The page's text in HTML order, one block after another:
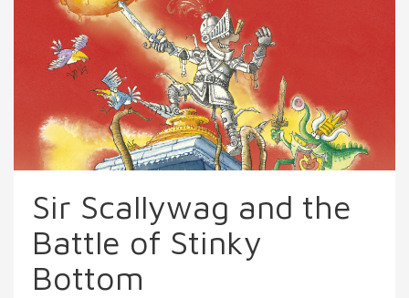
Sir Scallywag and the
Battle of Stinky
Bottom